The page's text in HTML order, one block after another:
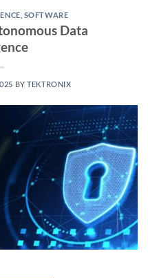
SOFTWARE
Data
BYTEKTRONIX